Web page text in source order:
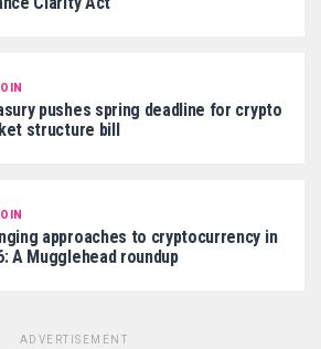
pushes spring deadline for crypto
structure bill
approaches to cryptocurrency in
A Mugglehead roundup
ADVERTISEMENT